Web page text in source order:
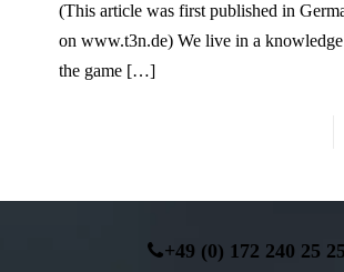
(This article was first published in
on www.t3n.de) We live in a
the game […]
+49 (0) 172 240 25 25